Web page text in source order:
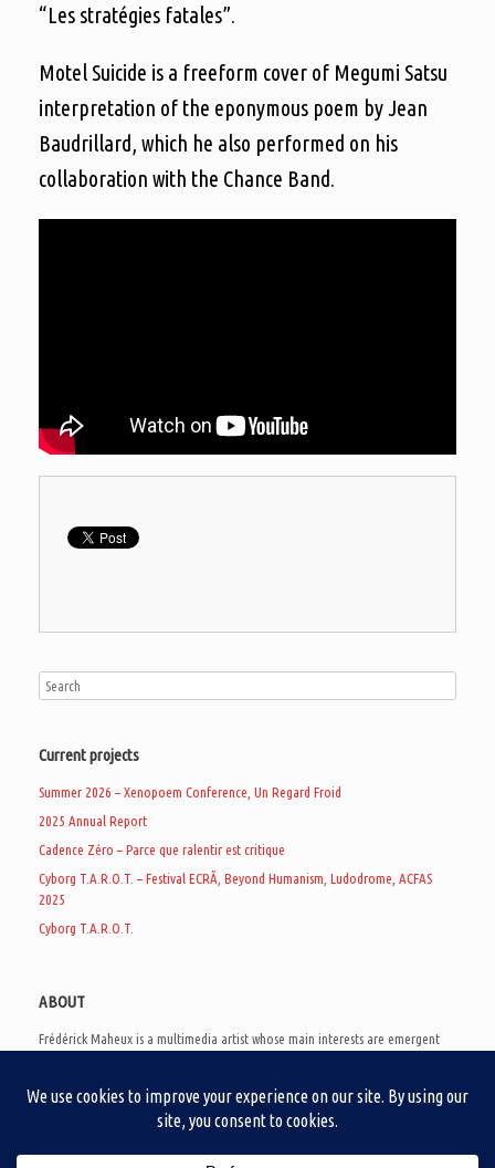
“Les stratégies fatales”.
Motel Suicide is a freeform cover of Megumi Satsu
interpretation of the eponymous poem by Jean
Baudrillard, which he also performed on his
collaboration with the Chance Band.
Current projects
Summer 2026 – Xenopoem Conference, Un Regard Froid
2025 Annual Report
Cadence Zéro – Parce que ralentir est critique
Cyborg T.A.R.O.T. – Festival ECRÃ, Beyond Humanism, Ludodrome, ACFAS
2025
Cyborg T.A.R.O.T.
ABOUT
Frédérick Maheux is a multimedia artist whose main interests are emergent
creates noisy video games, produces industrial music under Un Regard Froid,
and practices the art of analogic collages. He is currently a doctoral student